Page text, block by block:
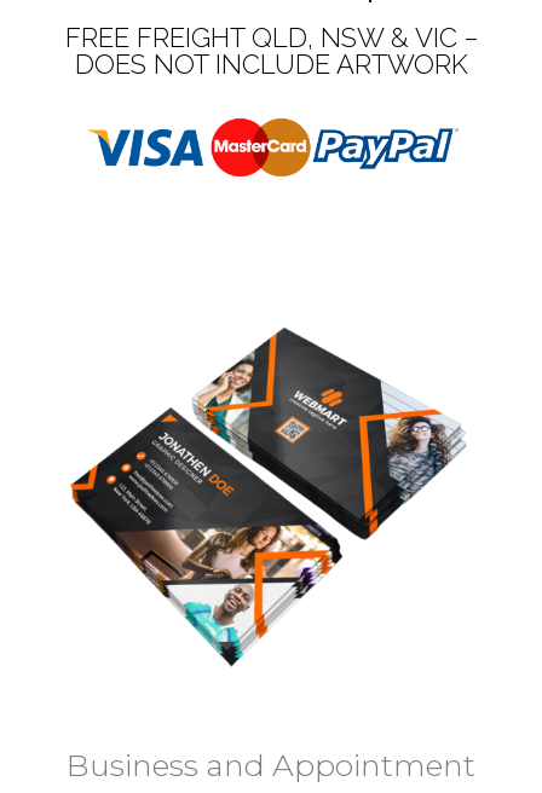
FREE FREIGHT QLD, NSW & VIC –
DOES NOT INCLUDE ARTWORK
Business and Appointment